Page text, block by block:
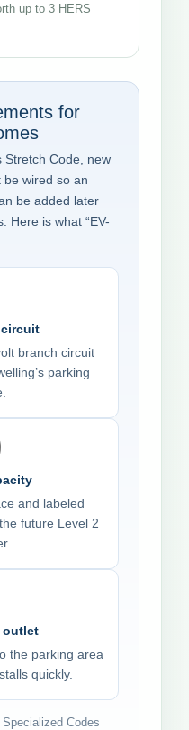
up to 3 HERS
for
Stretch Code, new
be wired so an
be added later
Here is what “EV-
circuit
branch circuit
parking
and labeled
future Level 2
outlet
the parking area
quickly.
Codes